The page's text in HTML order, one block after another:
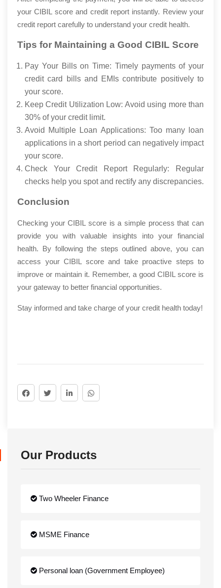
your CIBIL score and credit report instantly. Review your
credit report carefully to understand your credit health.
Tips for Maintaining a Good CIBIL Score
Pay Your Bills on Time: Timely payments of your
credit card bills and EMIs contribute positively to
your score.
Keep Credit Utilization Low: Avoid using more than
30% of your credit limit.
Avoid Multiple Loan Applications: Too many loan
applications in a short period can negatively impact
your score.
Check Your Credit Report Regularly: Regular
checks help you spot and rectify any discrepancies.
Conclusion
Checking your CIBIL score is a simple process that can
provide you with valuable insights into your financial
health. By following the steps outlined above, you can
access your CIBIL score and take proactive steps to
improve or maintain it. Remember, a good CIBIL score is
your gateway to better financial opportunities.
Stay informed and take charge of your credit health today!
Our Products
Two Wheeler Finance
MSME Finance
Personal loan (Government Employee)